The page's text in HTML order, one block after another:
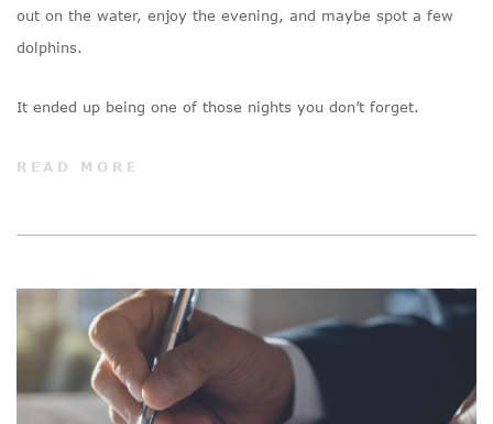
out on the water, enjoy the evening, and maybe spot a few
dolphins.
It ended up being one of those nights you don’t forget.
READ MORE